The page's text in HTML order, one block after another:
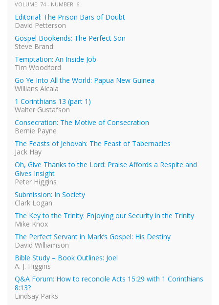
VOLUME: 74 - NUMBER: 6
Editorial: The Prison Bars of Doubt
David Petterson
Gospel Bookends: The Perfect Son
Steve Brand
Temptation: An Inside Job
Tim Woodford
Go Ye Into All the World: Papua New Guinea
Willians Alcala
1 Corinthians 13 (part 1)
Walter Gustafson
Consecration: The Motive of Consecration
Bernie Payne
The Feasts of Jehovah: The Feast of Tabernacles
Jack Hay
Oh, Give Thanks to the Lord: Praise Affords a Respite and
Gives Insight
Peter Higgins
Submission: In Society
Clark Logan
The Key to the Trinity: Enjoying our Security in the Trinity
Mike Knox
The Perfect Servant in Mark’s Gospel: His Destiny
David Williamson
Bible Study – Book Outlines: Joel
A. J. Higgins
Q&A Forum: How to reconcile Acts 15:29 with 1 Corinthians
8:13?
Lindsay Parks